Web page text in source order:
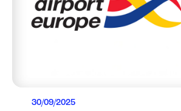
30/09/2025